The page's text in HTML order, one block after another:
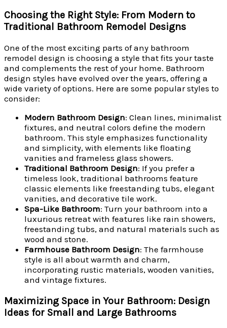
Choosing the Right Style: From Modern to
Traditional Bathroom Remodel Designs
One of the most exciting parts of any bathroom
remodel design is choosing a style that fits your taste
and complements the rest of your home. Bathroom
design styles have evolved over the years, offering a
wide variety of options. Here are some popular styles to
consider:
Modern Bathroom Design: Clean lines, minimalist
fixtures, and neutral colors define the modern
bathroom. This style emphasizes functionality
and simplicity, with elements like floating
vanities and frameless glass showers.
Traditional Bathroom Design: If you prefer a
timeless look, traditional bathrooms feature
classic elements like freestanding tubs, elegant
vanities, and decorative tile work.
Spa-Like Bathroom: Turn your bathroom into a
luxurious retreat with features like rain showers,
freestanding tubs, and natural materials such as
wood and stone.
Farmhouse Bathroom Design: The farmhouse
style is all about warmth and charm,
incorporating rustic materials, wooden vanities,
and vintage fixtures.
Maximizing Space in Your Bathroom: Design
Ideas for Small and Large Bathrooms